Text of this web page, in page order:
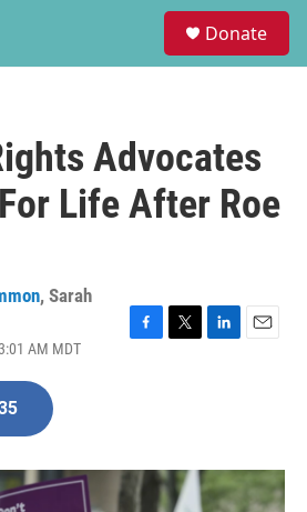
Donate
Advocates
Life After Roe
, Sarah
AM MDT
o
k
r
I
n